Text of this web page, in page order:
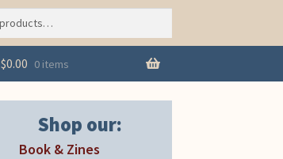
$0.00 0 items
Shop our:
Book & Zines